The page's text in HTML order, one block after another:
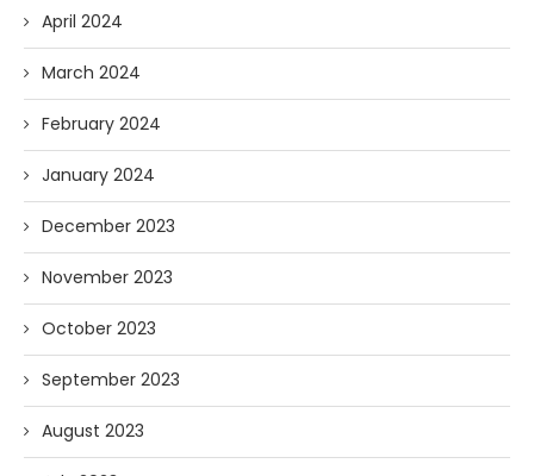
April 2024
March 2024
February 2024
January 2024
December 2023
November 2023
October 2023
September 2023
August 2023